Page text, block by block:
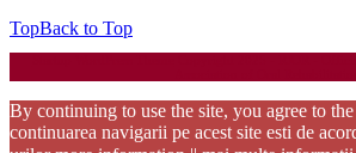
TopBack to Top
By continuing to use the site, you agree to
continuarea navigarii pe acest site esti de